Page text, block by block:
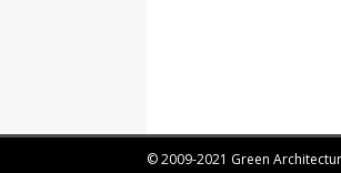
© 2009-2021 Green